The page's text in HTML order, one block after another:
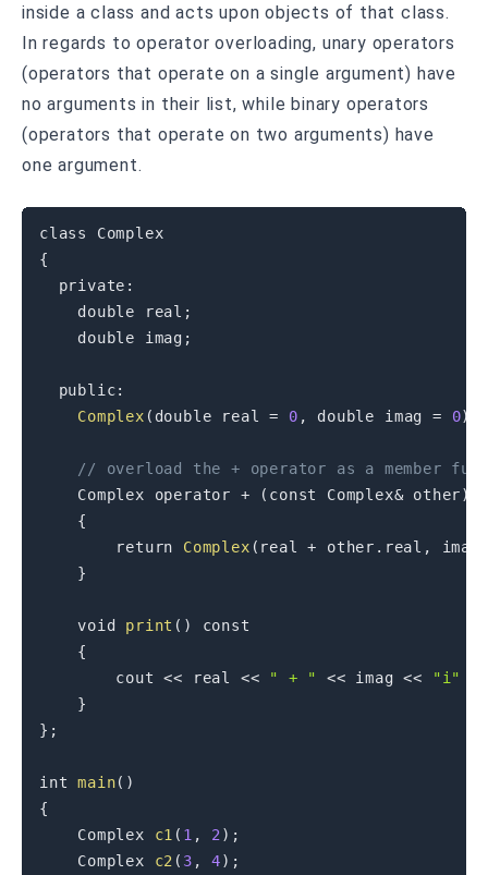
inside a class and acts upon objects of that class.
In regards to operator overloading, unary operators
(operators that operate on a single argument) have
no arguments in their list, while binary operators
(operators that operate on two arguments) have
one argument.
class
Complex
{
private :
double real ;
double imag ;
public:
Complex ( double real = 0 , double imag = 0)
// overload the + operator as a member
    Complex
operator + ( const Complex& other)
{
return
Complex ( real + other . real ,
}
void print ( )
const
{
        cout
<< real << " + " << imag << "i"
}
} ;
int main( )
{
    Complex
c1 ( 1 , 2 ) ;
    Complex
c2 ( 3 , 4) ;